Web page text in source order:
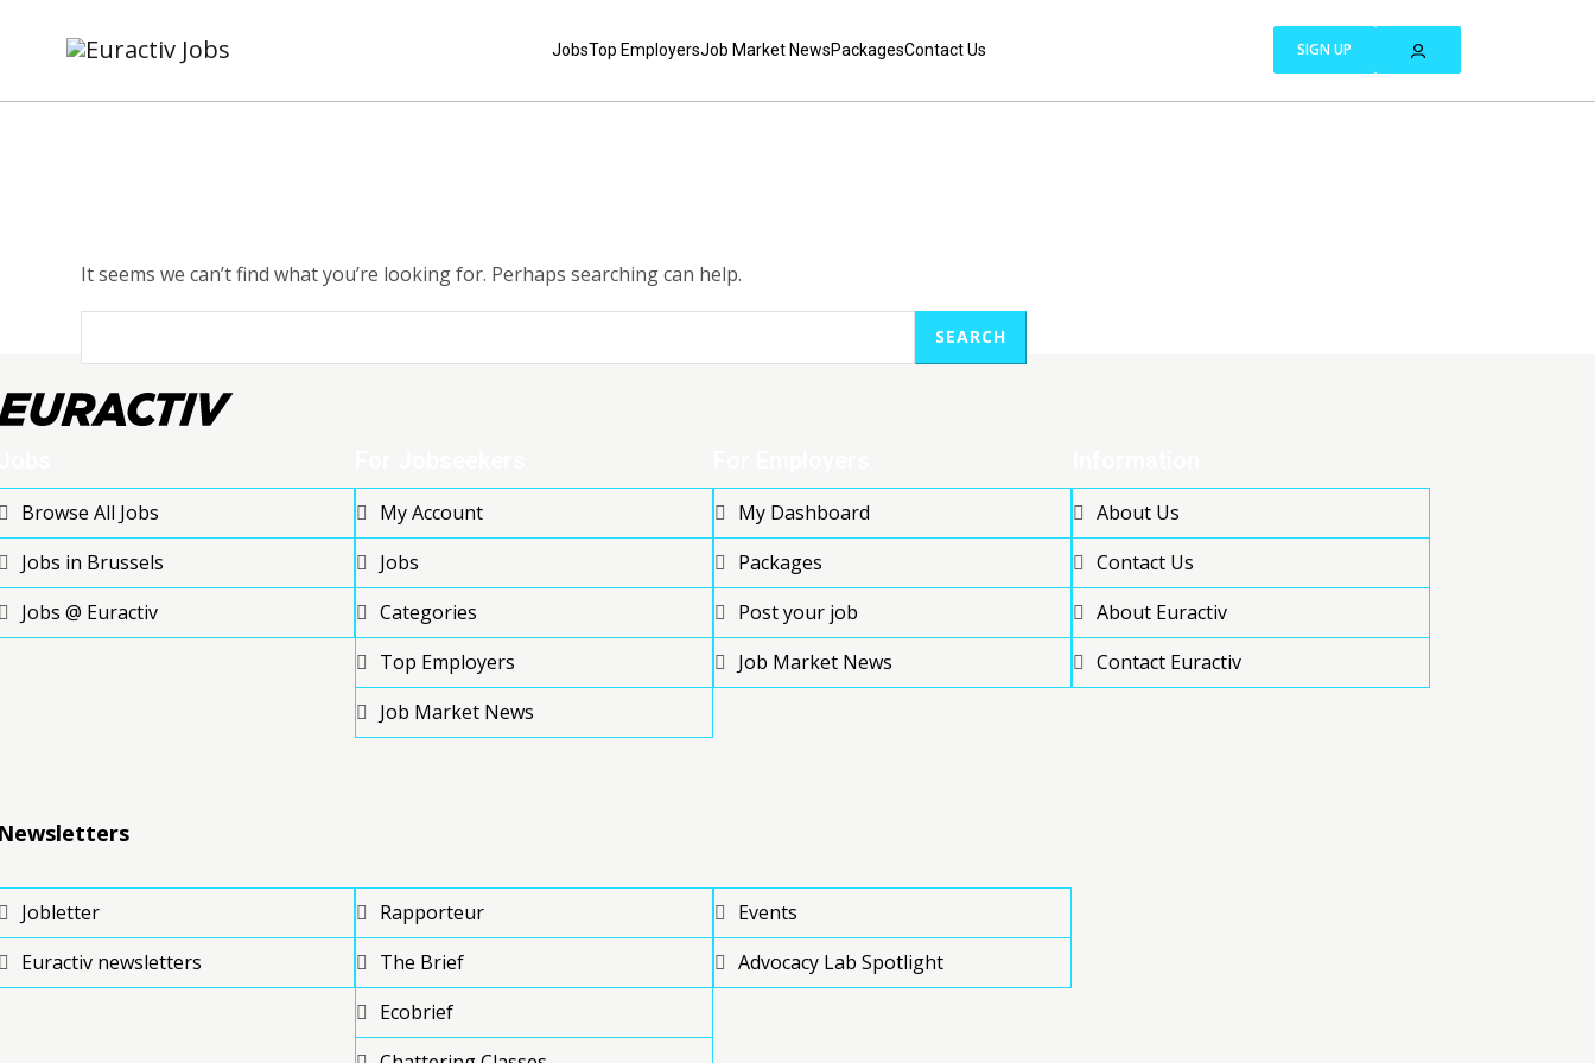
JobsTop EmployersJob Market NewsPackagesContact Us SIGN UP
It seems we can’t find what you’re looking for. Perhaps searching can help.
SEARCH
Browse All Jobs
Jobs in Brussels
Jobs @ Euractiv
My Account
Jobs
Categories
Top Employers
Job Market News
My Dashboard
Packages
Post your job
Job Market News
About Us
Contact Us
About Euractiv
Contact Euractiv
Jobletter
Euractiv newsletters
Rapporteur
The Brief
Ecobrief
Events
Advocacy Lab Spotlight